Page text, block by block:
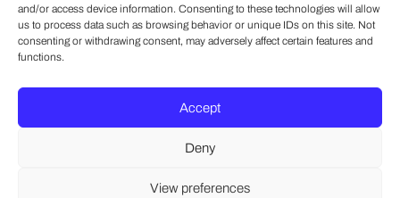
and/or access device information. Consenting to these technologies will allow
us to process data such as browsing behavior or unique IDs on this site. Not
consenting or withdrawing consent, may adversely affect certain features and
functions.
Accept
Deny
View preferences